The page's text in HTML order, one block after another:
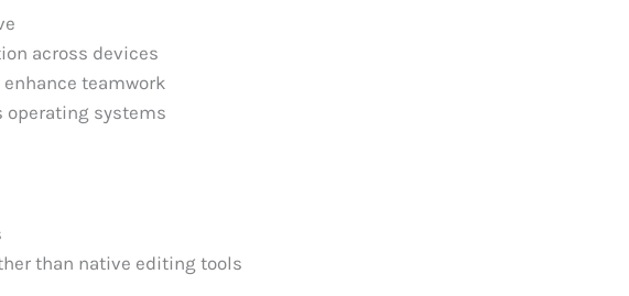
across devices
teamwork
operating systems
than native editing tools